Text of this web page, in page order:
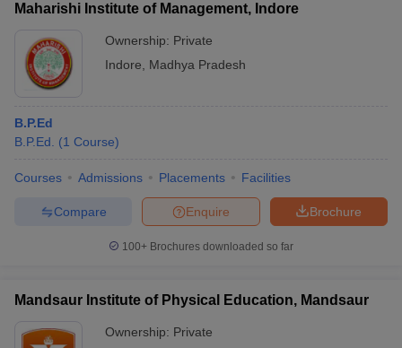
Maharishi Institute of Management, Indore
Ownership: Private
Indore
Madhya Pradesh
B.P.Ed
B.P.Ed.
(1 Course)
Courses Admissions Placements Facilities
Brochure
Enquire
Compare
100+ Brochures downloaded so far
Mandsaur Institute of Physical Education, Mandsaur
Ownership: Private